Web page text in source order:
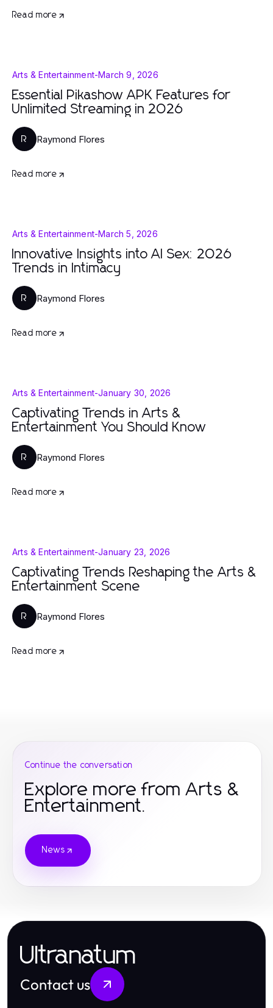
Read more
Arts & Entertainment-March 9, 2026
Essential Pikashow APK Features for
Unlimited Streaming in 2026
R Raymond Flores
Read more
Arts & Entertainment-March 5, 2026
Innovative Insights into AI Sex: 2026
Trends in Intimacy
R Raymond Flores
Read more
Arts & Entertainment-January 30, 2026
Captivating Trends in Arts &
Entertainment You Should Know
R Raymond Flores
Read more
Arts & Entertainment-January 23, 2026
Captivating Trends Reshaping the Arts &
Entertainment Scene
R Raymond Flores
Read more
Continue the conversation
Explore more from Arts &
Entertainment.
News
Ultranatum
Contact us